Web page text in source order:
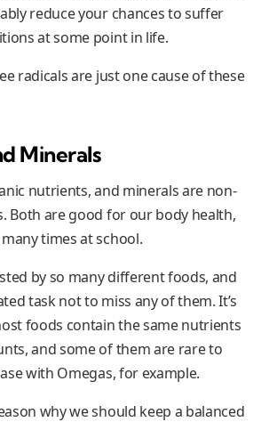
reduce your chances to suffer
at some point in life.
radicals are just one cause of these
Minerals
nutrients, and minerals are non-
Both are good for our body health,
times at school.
by so many different foods, and
task not to miss any of them. It’s
foods contain the same nutrients
and some of them are rare to
with Omegas, for example.
why we should keep a balanced